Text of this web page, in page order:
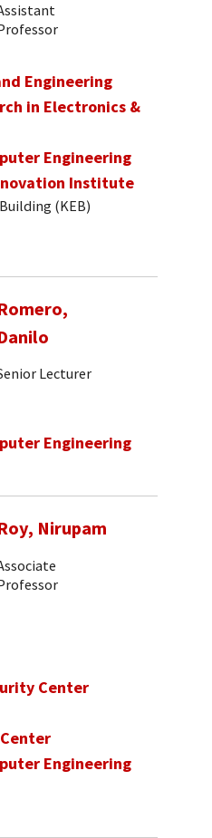
Engineering
in Electronics &
Engineering
Institute
(KEB)
Lecturer
Engineering
Nirupam
Center
Engineering